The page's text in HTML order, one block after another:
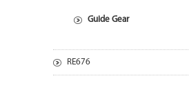
Guide Gear
RE676